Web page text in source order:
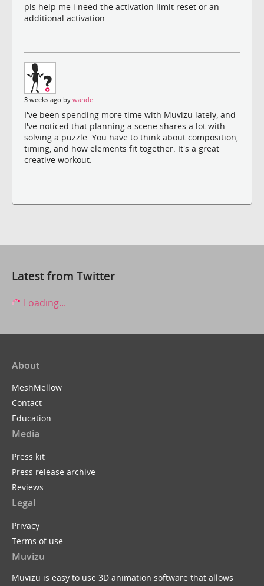
pls help me i need the activation limit reset or an
additional activation.
3 weeks ago by wande
I've been spending more time with Muvizu lately, and
I've noticed that planning a scene shares a lot with
solving a puzzle. You have to think about composition,
timing, and how elements fit together. It's a great
creative workout.
Latest from Twitter
Loading...
About
MeshMellow
Contact
Education
Media
Press kit
Press release archive
Reviews
Legal
Privacy
Terms of use
Muvizu
Muvizu is easy to use 3D animation software that allows